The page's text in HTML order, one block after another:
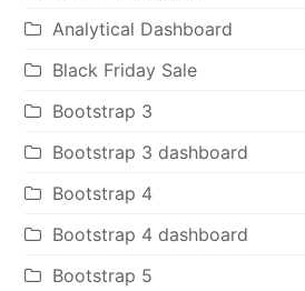
Analytical Dashboard
Black Friday Sale
Bootstrap 3
Bootstrap 3 dashboard
Bootstrap 4
Bootstrap 4 dashboard
Bootstrap 5